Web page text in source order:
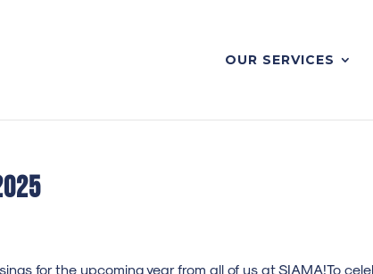
OUR SERVICES
for the upcoming year from all of us at SIAMA!To